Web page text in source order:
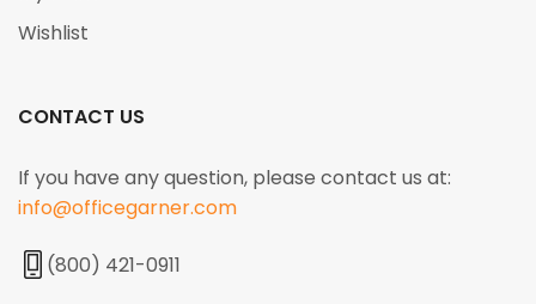
Wishlist
CONTACT US
If you have any question, please contact us at:
info@officegarner.com
(800) 421-0911